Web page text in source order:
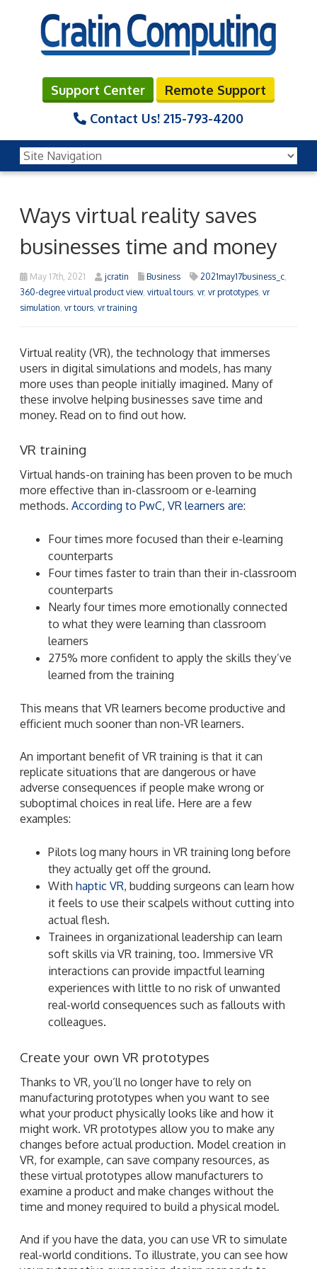
Support Center
Remote Support
Contact Us! 215-793-4200
Ways virtual reality saves
businesses time and money
May 17th, 2021 jcratin Business 2021may17business_c
360-degree virtual product view, virtual tours vr, vr prototypes vr
simulation vr tours vr training
Virtual reality (VR), the technology that immerses
users in digital simulations and models, has many
more uses than people initially imagined. Many of
these involve helping businesses save time and
money. Read on to find out how.
VR training
Virtual hands-on training has been proven to be much
more effective than in-classroom or e-learning
methods. According to PwC, VR learners are:
Four times more focused than their e-learning
counterparts
Four times faster to train than their in-classroom
counterparts
Nearly four times more emotionally connected
to what they were learning than classroom
learners
275% more confident to apply the skills they’ve
learned from the training
This means that VR learners become productive and
efficient much sooner than non-VR learners.
An important benefit of VR training is that it can
replicate situations that are dangerous or have
adverse consequences if people make wrong or
suboptimal choices in real life. Here are a few
examples:
Pilots log many hours in VR training long before
they actually get off the ground.
With haptic VR, budding surgeons can learn how
it feels to use their scalpels without cutting into
actual flesh.
Trainees in organizational leadership can learn
soft skills via VR training, too. Immersive VR
interactions can provide impactful learning
experiences with little to no risk of unwanted
real-world consequences such as fallouts with
colleagues.
Create your own VR prototypes
Thanks to VR, you’ll no longer have to rely on
manufacturing prototypes when you want to see
what your product physically looks like and how it
might work. VR prototypes allow you to make any
changes before actual production. Model creation in
VR, for example, can save company resources, as
these virtual prototypes allow manufacturers to
examine a product and make changes without the
time and money required to build a physical model.
And if you have the data, you can use VR to simulate
real-world conditions. To illustrate, you can see how